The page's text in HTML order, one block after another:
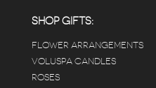
SHOP GIFTS:
FLOWER ARRANGEMENTS
VOLUSPA CANDLES
ROSES